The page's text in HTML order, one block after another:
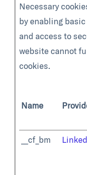
Necessary
by enabling
and access to
website cannot
cookies.
Name
__cf_bm